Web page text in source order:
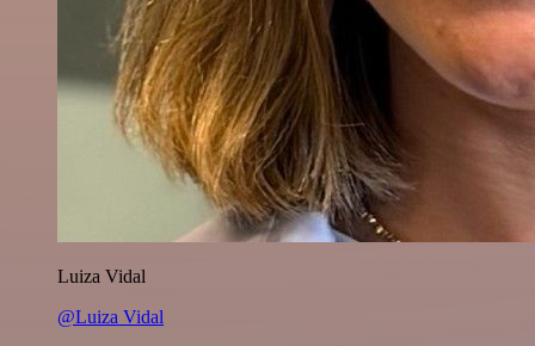
Luiza Vidal
@Luiza Vidal